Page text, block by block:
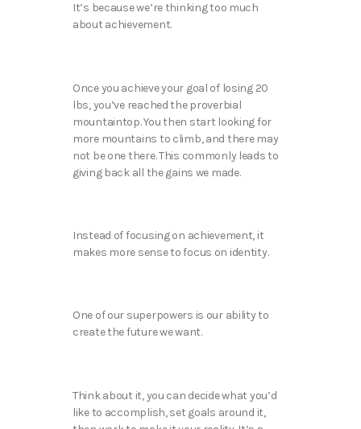
It’s because we’re thinking too much
about achievement.
Once you achieve your goal of losing 20
lbs, you’ve reached the proverbial
mountaintop. You then start looking for
more mountains to climb, and there may
not be one there. This commonly leads to
giving back all the gains we made.
Instead of focusing on achievement, it
makes more sense to focus on identity.
One of our superpowers is our ability to
create the future we want.
Think about it, you can decide what you’d
like to accomplish, set goals around it,